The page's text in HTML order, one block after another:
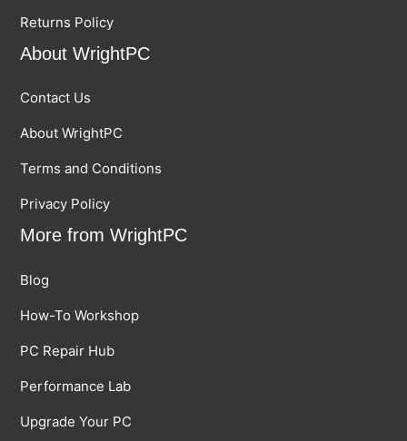
Returns Policy
About WrightPC
Contact Us
About WrightPC
Terms and Conditions
Privacy Policy
More from WrightPC
Blog
How-To Workshop
PC Repair Hub
Performance Lab
Upgrade Your PC